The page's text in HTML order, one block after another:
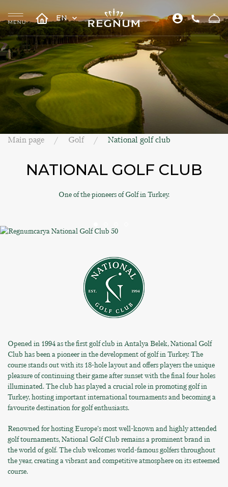
EN
Main page Golf National golf club
NATIONAL GOLF CLUB
One of the pioneers of Golf in Turkey.
Opened in 1994 as the first golf club in Antalya Belek, National Golf
Club has been a pioneer in the development of golf in Turkey. The
course stands out with its 18-hole layout and offers players the unique
pleasure of continuing their game after sunset with the final four holes
illuminated. The club has played a crucial role in promoting golf in
Turkey, hosting important international tournaments and becoming a
favourite destination for golf enthusiasts.
Renowned for hosting Europe’s most well-known and highly attended
golf tournaments, National Golf Club remains a prominent brand in
the world of golf. The club welcomes world-famous golfers throughout
the year, creating a vibrant and competitive atmosphere on its esteemed
course.